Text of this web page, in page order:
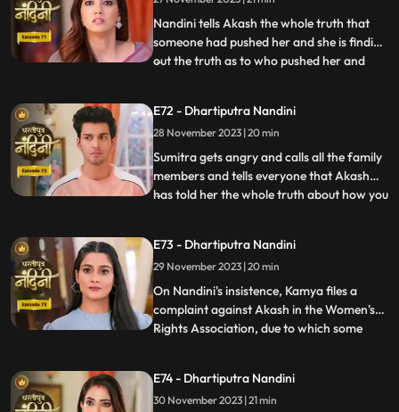
killing her.
Nandini tells Akash the whole truth that
someone had pushed her and she is finding
out the truth as to who pushed her and
water. Akash records everything so that
he and Nandini can present evidence of
the truth in front of Su
...
E72 - Dhartiputra Nandini
28 November 2023 | 20 min
Sumitra gets angry and calls all the family
members and tells everyone that Akash
has told her the whole truth about how you
Nandini arrives, she refuses that she does
not anything against them. Akash is very
surp
...
E73 - Dhartiputra Nandini
29 November 2023 | 20 min
On Nandini's insistence, Kamya files a
complaint against Akash in the Women's
Rights Association, due to which some
saves Akash and tells the women who
have come that this accusation is a lie
...
E74 - Dhartiputra Nandini
30 November 2023 | 21 min